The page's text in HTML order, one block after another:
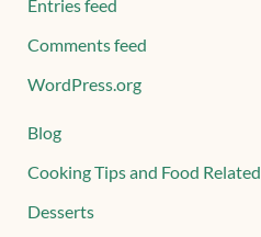
Entries feed
Comments feed
WordPress.org
Blog
Cooking Tips and Food Related
Desserts